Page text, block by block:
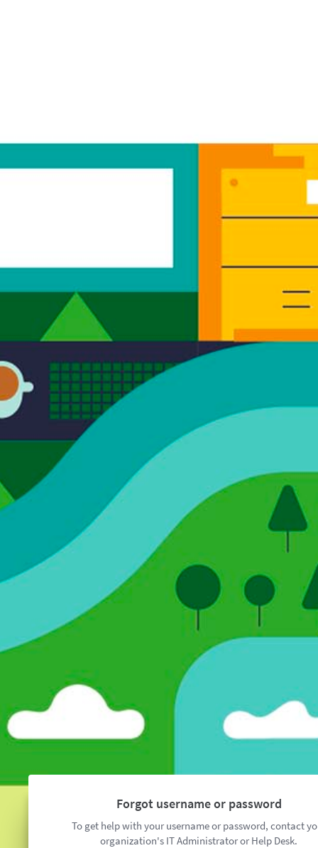
Forgot username or password
To get help with your username or password, contact
organization's IT Administrator or Help Desk.